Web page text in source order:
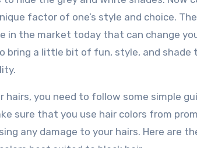
factor of one’s style and choice.
in the market today that can change
bring a little bit of fun, style, and shade
you need to follow some simple
sure that you use hair colors from
any damage to your hairs. Here are